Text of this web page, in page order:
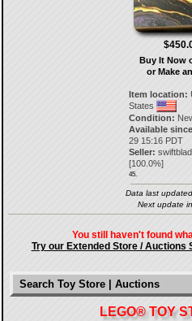
Buy It Now
or Make
Item location:
States
Condition:
Available
29 15:16 PDT
Seller:
[100.0%]
45.
Data last
Next update
You still haven't found
Try our Extended Store / Auctions
Search Toy Store | Auctions
LEGO® TOY